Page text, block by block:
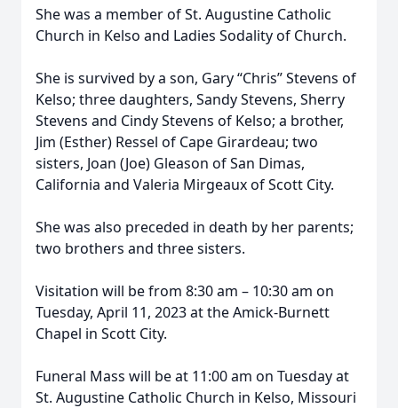
She was a member of St. Augustine Catholic
Church in Kelso and Ladies Sodality of Church.
She is survived by a son, Gary “Chris” Stevens of
Kelso; three daughters, Sandy Stevens, Sherry
Stevens and Cindy Stevens of Kelso; a brother,
Jim (Esther) Ressel of Cape Girardeau; two
sisters, Joan (Joe) Gleason of San Dimas,
California and Valeria Mirgeaux of Scott City.
She was also preceded in death by her parents;
two brothers and three sisters.
Visitation will be from 8:30 am – 10:30 am on
Tuesday, April 11, 2023 at the Amick-Burnett
Chapel in Scott City.
Funeral Mass will be at 11:00 am on Tuesday at
St. Augustine Catholic Church in Kelso, Missouri